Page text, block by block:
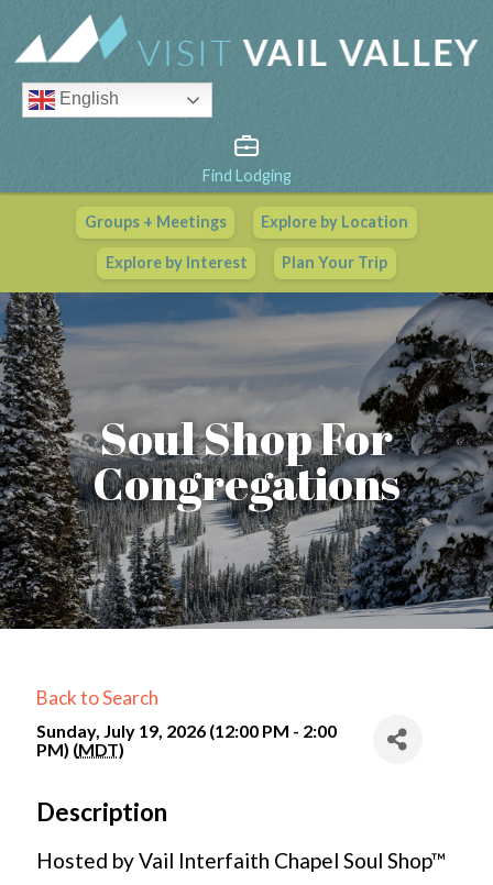
English
Find Lodging
Groups + Meetings Explore by Location
Explore by Interest Plan Your Trip
Vail Valley Calendar
View All Events
Soul Shop For
Congregations
Back to Search
Sunday, July 19, 2026 (12:00 PM - 2:00
PM) (MDT)
Description
Hosted by Vail Interfaith Chapel Soul Shop™